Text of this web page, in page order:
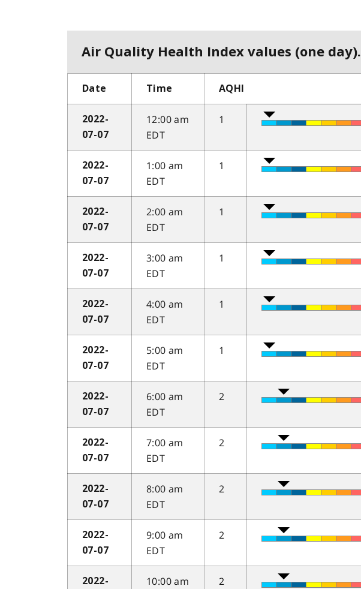
Air Quality Health Index values (one day).
Date Time AQHI
2022-
07-07
12:00 am
EDT
1
2022-
07-07
1:00 am
EDT
1
2022-
07-07
2:00 am
EDT
1
2022-
07-07
3:00 am
EDT
1
2022-
07-07
4:00 am
EDT
1
2022-
07-07
5:00 am
EDT
1
2022-
07-07
6:00 am
EDT
2
2022-
07-07
7:00 am
EDT
2
2022-
07-07
8:00 am
EDT
2
2022-
07-07
9:00 am
EDT
2
2022-
10:00 am
2